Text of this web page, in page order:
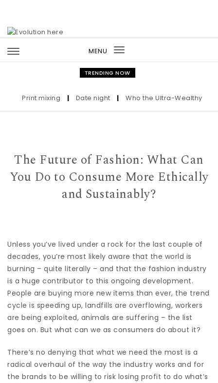
MENU
Toggle
navigation
TRENDING NOW
Print mixing | Date night | Who the Ultra-Wealthy Call
The Future of Fashion: What Can
You Do to Consume More Ethically
and Sustainably?
Unless you’ve lived under a rock for the last couple of
decades, you’re most likely aware that the world is
burning – quite literally – and that the fashion industry
is a huge contributor to this ongoing development.
People are buying more new items than ever, the trend
cycle is speeding up, landfills are overflowing, workers
are being exploited, animals are suffering – the list
goes on. But what can we as consumers do about it?
There’s no denying that what we need the most is a
radical overhaul of the way the industry works and for
the brands to be willing to risk losing profit to do what’s